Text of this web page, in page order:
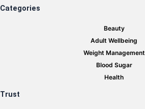
Categories
Beauty
Adult Wellbeing
Weight Management
Blood Sugar
Health
Trust